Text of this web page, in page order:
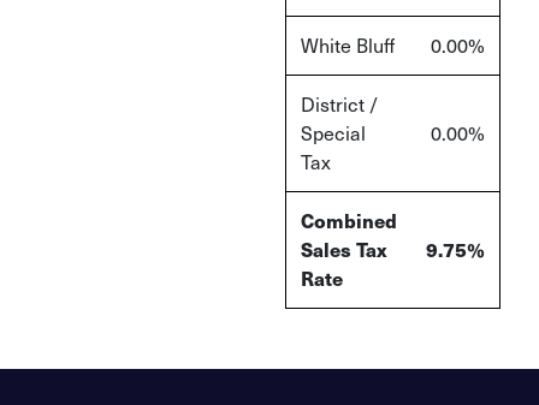
White Bluff 0.00%
District /
Special
Tax
0.00%
Combined
Sales Tax
Rate
9.75%